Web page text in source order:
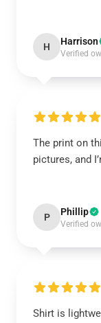
H Harrison
Verified
The print on
pictures, and
P Phillip
Verified
Shirt is